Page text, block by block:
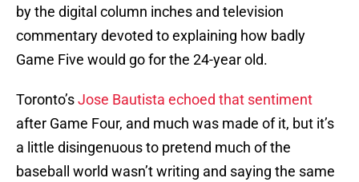
by the digital column inches and television
commentary devoted to explaining how badly
Game Five would go for the 24-year old.
Toronto’sJose Bautista echoed that sentiment
after Game Four, and much was made of it, but it’s
a little disingenuous to pretend much of the
baseball world wasn’t writing and saying the same